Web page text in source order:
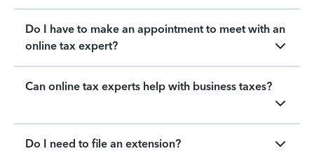
Do I have to make an appointment to meet with an
online tax expert?
Can online tax experts help with business taxes?
Do I need to file an extension?